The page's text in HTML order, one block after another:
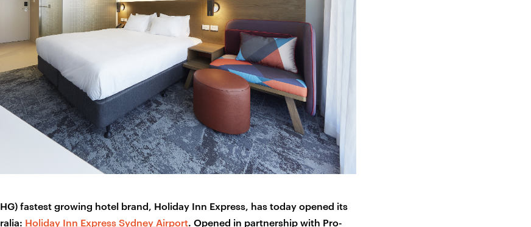
fastest growing hotel brand, Holiday Inn Express, has today opened its
Holiday Inn Express Sydney Airport. Opened in partnership with Pro-